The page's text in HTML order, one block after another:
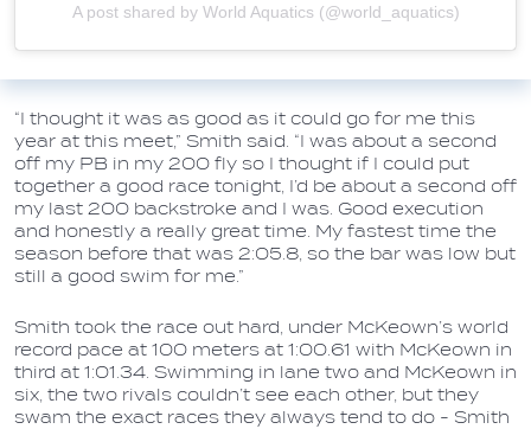
A post shared by World Aquatics (@world_aquatics)
“I thought it was as good as it could go for me this
year at this meet,” Smith said. “I was about a second
off my PB in my 200 fly so I thought if I could put
together a good race tonight, I’d be about a second off
my last 200 backstroke and I was. Good execution
and honestly a really great time. My fastest time the
season before that was 2:05.8, so the bar was low but
still a good swim for me.”
Smith took the race out hard, under McKeown’s world
record pace at 100 meters at 1:00.61 with McKeown in
third at 1:01.34. Swimming in lane two and McKeown in
six, the two rivals couldn’t see each other, but they
swam the exact races they always tend to do - Smith